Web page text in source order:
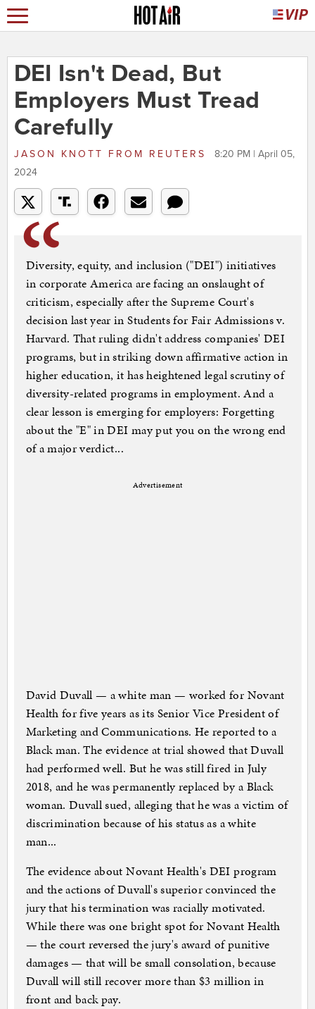
DEI Isn't Dead, But
Employers Must Tread
Carefully
JASON KNOTT FROM REUTERS
8:20 PM | April 05,
2024
Diversity, equity, and inclusion ("DEI") initiatives
in corporate America are facing an onslaught of
criticism, especially after the Supreme Court's
decision last year in Students for Fair Admissions v.
Harvard. That ruling didn't address companies' DEI
programs, but in striking down affirmative action in
higher education, it has heightened legal scrutiny of
diversity-related programs in employment. And a
clear lesson is emerging for employers: Forgetting
about the "E" in DEI may put you on the wrong end
of a major verdict...
Advertisement
David Duvall — a white man — worked for Novant
Health for five years as its Senior Vice President of
Marketing and Communications. He reported to a
Black man. The evidence at trial showed that Duvall
had performed well. But he was still fired in July
2018, and he was permanently replaced by a Black
woman. Duvall sued, alleging that he was a victim of
discrimination because of his status as a white
man...
The evidence about Novant Health's DEI program
and the actions of Duvall's superior convinced the
jury that his termination was racially motivated.
While there was one bright spot for Novant Health
— the court reversed the jury's award of punitive
damages — that will be small consolation, because
Duvall will still recover more than $3 million in
front and back pay.